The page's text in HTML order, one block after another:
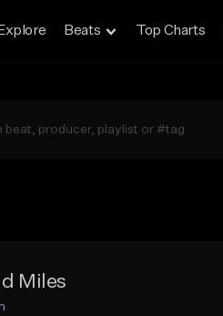
Explore Beats Top Charts
Miles